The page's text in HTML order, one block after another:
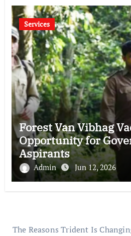
Services
Forest Van Vibhag
Opportunity for
Aspirants
Admin Jun 12, 2026
The Reasons Trident Is